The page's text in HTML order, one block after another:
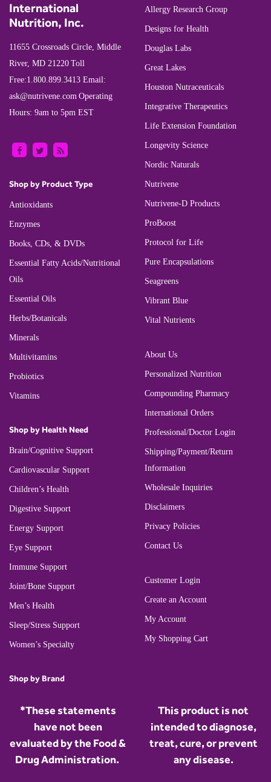
International
Nutrition, Inc.
11655 Crossroads Circle, Middle
River, MD 21220 Toll
Free:1.800.899.3413 Email:
ask@nutrivene.com Operating
Hours: 9am to 5pm EST
Shop by Product Type
Antioxidants
Enzymes
Books, CDs, & DVDs
Essential Fatty Acids/Nutritional
Oils
Essential Oils
Herbs/Botanicals
Minerals
Multivitamins
Probiotics
Vitamins
Shop by Health Need
Brain/Cognitive Support
Cardiovascular Support
Children’s Health
Digestive Support
Energy Support
Eye Support
Immune Support
Joint/Bone Support
Men’s Health
Sleep/Stress Support
Women’s Specialty
Shop by Brand
Allergy Research Group
Designs for Health
Douglas Labs
Great Lakes
Houston Nutraceuticals
Integrative Therapeutics
Life Extension Foundation
Longevity Science
Nordic Naturals
Nutrivene
Nutrivene-D Products
ProBoost
Protocol for Life
Pure Encapsulations
Seagreens
Vibrant Blue
Vital Nutrients
About Us
Personalized Nutrition
Compounding Pharmacy
International Orders
Professional/Doctor Login
Shipping/Payment/Return
Information
Wholesale Inquiries
Disclaimers
Privacy Policies
Contact Us
Customer Login
Create an Account
My Account
My Shopping Cart
*These statements
have not been
evaluated by the Food &
Drug Administration.
This product is not
intended to diagnose,
treat, cure, or prevent
any disease.